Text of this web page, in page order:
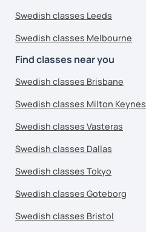
Swedish classes Leeds
Swedish classes Melbourne
Find classes near you
Swedish classes Brisbane
Swedish classes Milton Keynes
Swedish classes Vasteras
Swedish classes Dallas
Swedish classes Tokyo
Swedish classes Goteborg
Swedish classes Bristol